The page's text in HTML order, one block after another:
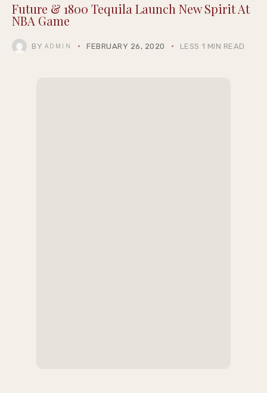
Future & 1800 Tequila Launch New Spirit At
NBA Game
BY ADMIN FEBRUARY 26, 2020 LESS 1 MIN READ